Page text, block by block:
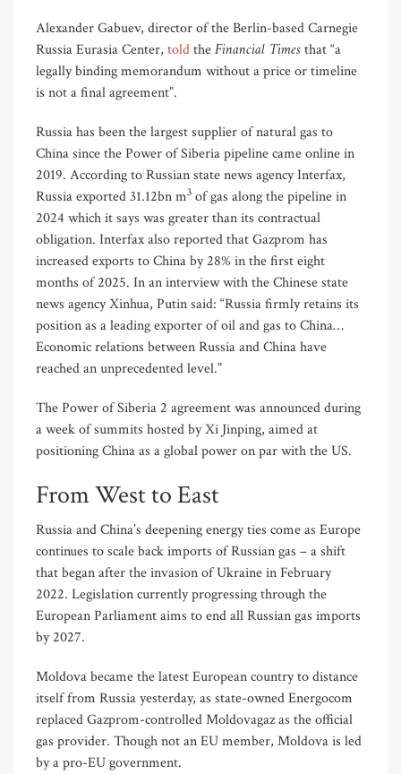
Alexander Gabuev, director of the Berlin-based Carnegie
Russia Eurasia Center, toldtheFinancial Timesthat “a
legally binding memorandum without a price or timeline
is not a final agreement”.
Russia has been the largest supplier of natural gas to
China since the Power of Siberia pipeline came online in
2019. According to Russian state news agency Interfax,
Russia exported 31.12bn m3 of gas along the pipeline in
2024 which it says was greater than its contractual
obligation. Interfax also reported that Gazprom has
increased exports to China by 28% in the first eight
months of 2025. In an interview with the Chinese state
news agency Xinhua, Putin said: “Russia firmly retains its
position as a leading exporter of oil and gas to China…
Economic relations between Russia and China have
reached an unprecedented level.”
The Power of Siberia 2 agreement was announced during
a week of summits hosted by Xi Jinping, aimed at
positioning China as a global power on par with the US.
From West to East
Russia and China’s deepening energy ties come as Europe
continues to scale back imports of Russian gas – a shift
that began after the invasion of Ukraine in February
2022. Legislation currently progressing through the
European Parliament aims to end all Russian gas imports
by 2027.
Moldova became the latest European country to distance
itself from Russia yesterday, as state-owned Energocom
replaced Gazprom-controlled Moldovagaz as the official
gas provider. Though not an EU member, Moldova is led
by a pro-EU government.